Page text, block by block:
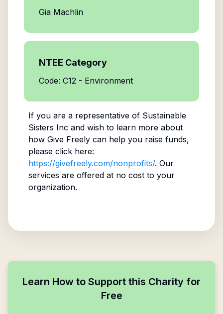
Gia Machlin
NTEE Category
Code: C12 - Environment
If you are a representative of Sustainable
Sisters Inc and wish to learn more about
how Give Freely can help you raise funds,
please click here:
https://givefreely.com/nonprofits/. Our
services are offered at no cost to your
organization.
Learn How to Support this Charity for
Free